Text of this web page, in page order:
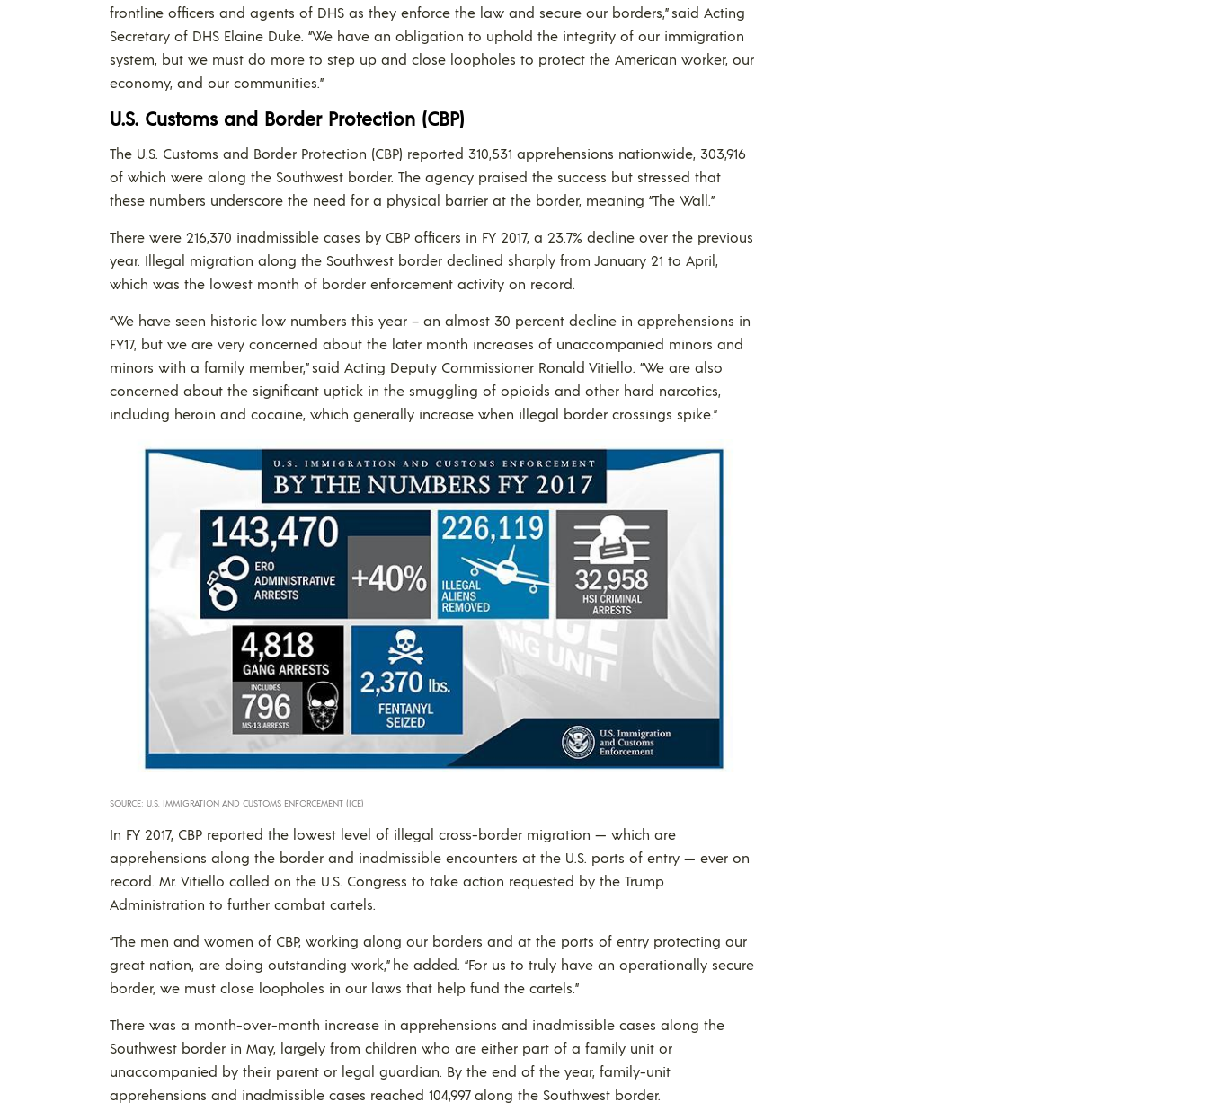
frontline officers and agents of DHS as they enforce the law and secure our borders,” said Acting
Secretary of DHS Elaine Duke. “We have an obligation to uphold the integrity of our immigration
system, but we must do more to step up and close loopholes to protect the American worker, our
economy, and our communities.”
U.S. Customs and Border Protection (CBP)
The U.S. Customs and Border Protection (CBP) reported 310,531 apprehensions nationwide, 303,916
of which were along the Southwest border. The agency praised the success but stressed that
these numbers underscore the need for a physical barrier at the border, meaning “The Wall.”
There were 216,370 inadmissible cases by CBP officers in FY 2017, a 23.7% decline over the previous
year. Illegal migration along the Southwest border declined sharply from January 21 to April,
which was the lowest month of border enforcement activity on record.
“We have seen historic low numbers this year – an almost 30 percent decline in apprehensions in
FY17, but we are very concerned about the later month increases of unaccompanied minors and
minors with a family member,” said Acting Deputy Commissioner Ronald Vitiello. “We are also
concerned about the significant uptick in the smuggling of opioids and other hard narcotics,
including heroin and cocaine, which generally increase when illegal border crossings spike.”
SOURCE: U.S. IMMIGRATION AND CUSTOMS ENFORCEMENT (ICE)
In FY 2017, CBP reported the lowest level of illegal cross-border migration — which are
apprehensions along the border and inadmissible encounters at the U.S. ports of entry — ever on
record. Mr. Vitiello called on the U.S. Congress to take action requested by the Trump
Administration to further combat cartels.
“The men and women of CBP, working along our borders and at the ports of entry protecting our
great nation, are doing outstanding work,” he added. “For us to truly have an operationally secure
border, we must close loopholes in our laws that help fund the cartels.”
There was a month-over-month increase in apprehensions and inadmissible cases along the
Southwest border in May, largely from children who are either part of a family unit or
unaccompanied by their parent or legal guardian. By the end of the year, family-unit
apprehensions and inadmissible cases reached 104,997 along the Southwest border.